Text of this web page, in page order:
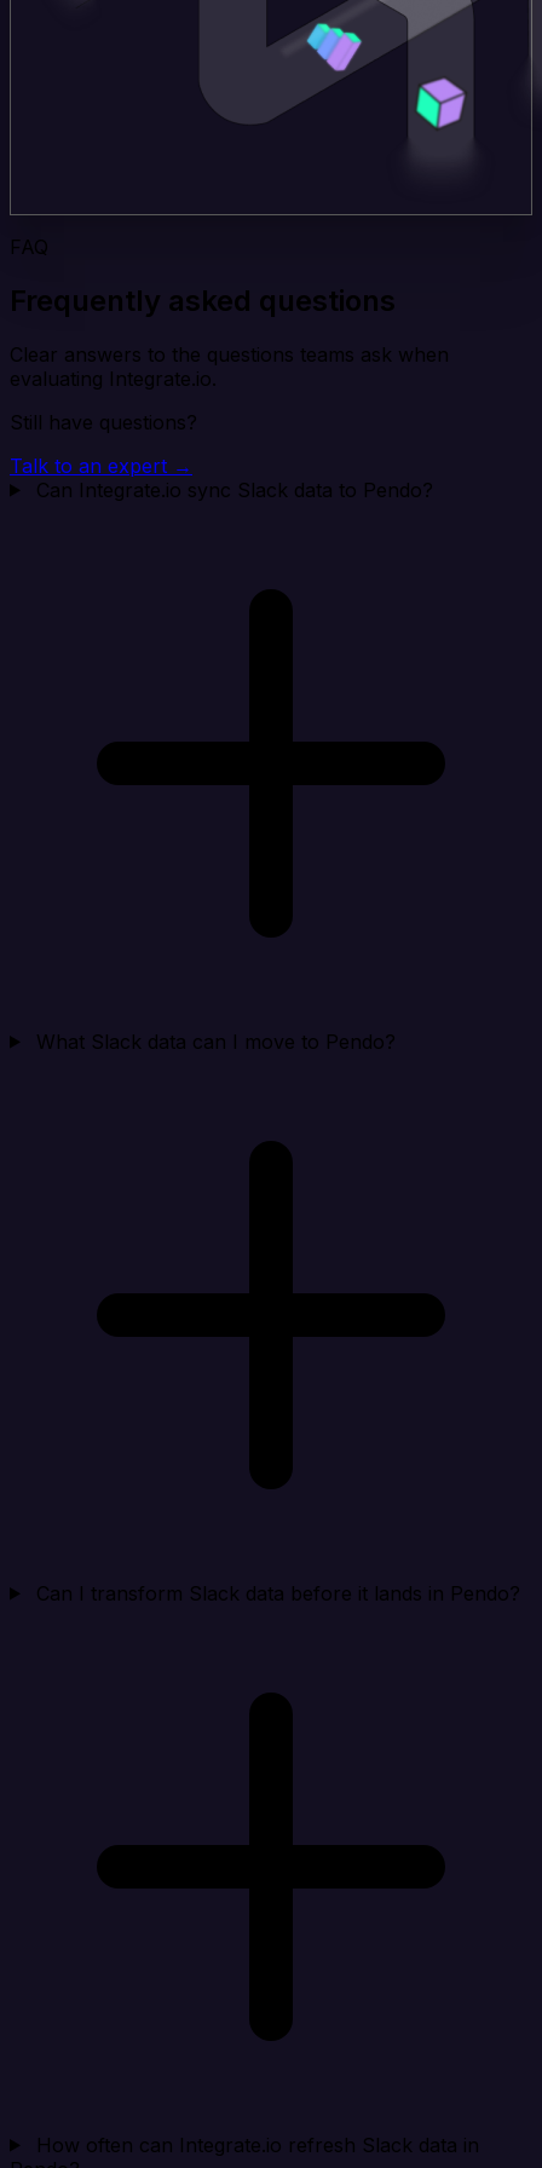
FAQ
Frequently asked questions
Clear answers to the questions teams ask when
evaluating Integrate.io.
Still have questions?
Talk to an expert →
Can Integrate.io sync Slack data to Pendo?
What Slack data can I move to Pendo?
Can I transform Slack data before it lands in Pendo?
How often can Integrate.io refresh Slack data in